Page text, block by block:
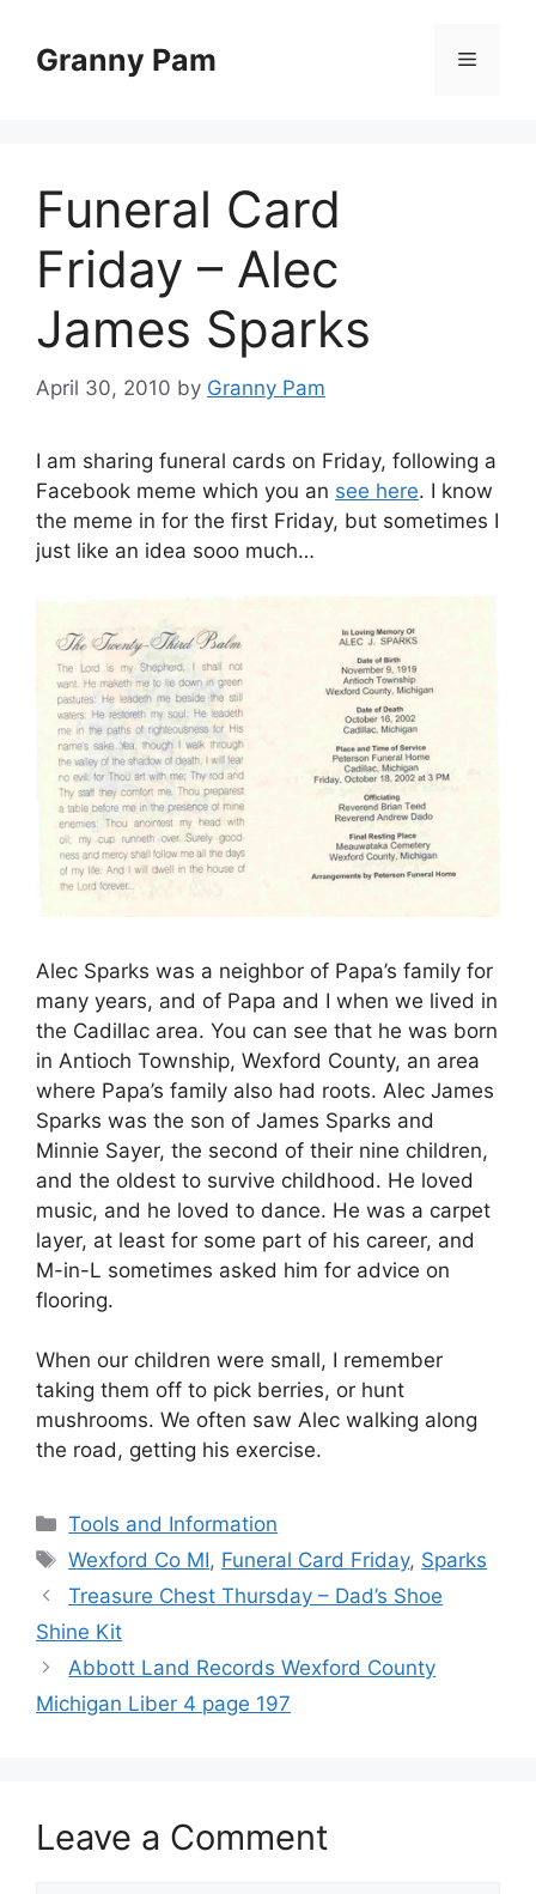
contentGranny Pam Menu
Funeral Card
Friday – Alec
James Sparks
April 30, 2010 by Granny Pam
I am sharing funeral cards on Friday, following a
Facebook meme which you an see here. I know
the meme in for the first Friday, but sometimes I
just like an idea sooo much…
Alec Sparks was a neighbor of Papa’s family for
many years, and of Papa and I when we lived in
the Cadillac area. You can see that he was born
in Antioch Township, Wexford County, an area
where Papa’s family also had roots. Alec James
Sparks was the son of James Sparks and
Minnie Sayer, the second of their nine children,
and the oldest to survive childhood. He loved
music, and he loved to dance. He was a carpet
layer, at least for some part of his career, and
M-in-L sometimes asked him for advice on
flooring.
When our children were small, I remember
taking them off to pick berries, or hunt
mushrooms. We often saw Alec walking along
the road, getting his exercise.
Categories
Tools and Information
Tags
Wexford Co MI, Funeral Card Friday, Sparks
Treasure Chest Thursday – Dad’s Shoe
Shine Kit
Abbott Land Records Wexford County
Michigan Liber 4 page 197
Leave a Comment